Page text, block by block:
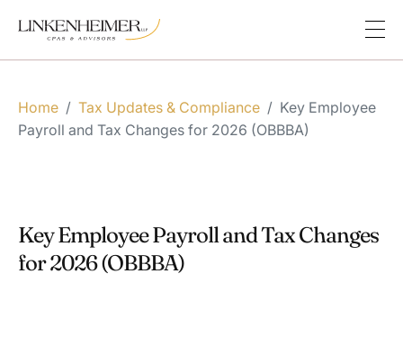
Home / Tax Updates & Compliance / Key Employee
Payroll and Tax Changes for 2026 (OBBBA)
Key Employee Payroll and Tax Changes
for 2026 (OBBBA)